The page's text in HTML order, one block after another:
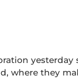
yesterday
where they